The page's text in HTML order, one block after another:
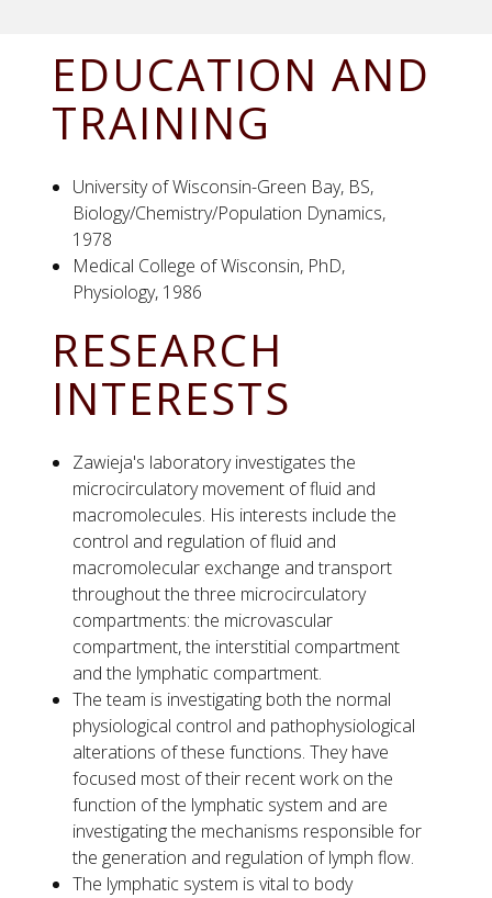
EDUCATION AND
TRAINING
University of Wisconsin-Green Bay, BS,
Biology/Chemistry/Population Dynamics,
1978
Medical College of Wisconsin, PhD,
Physiology, 1986
RESEARCH
INTERESTS
Zawieja's laboratory investigates the
microcirculatory movement of fluid and
macromolecules. His interests include the
control and regulation of fluid and
macromolecular exchange and transport
throughout the three microcirculatory
compartments: the microvascular
compartment, the interstitial compartment
and the lymphatic compartment.
The team is investigating both the normal
physiological control and pathophysiological
alterations of these functions. They have
focused most of their recent work on the
function of the lymphatic system and are
investigating the mechanisms responsible for
the generation and regulation of lymph flow.
The lymphatic system is vital to body